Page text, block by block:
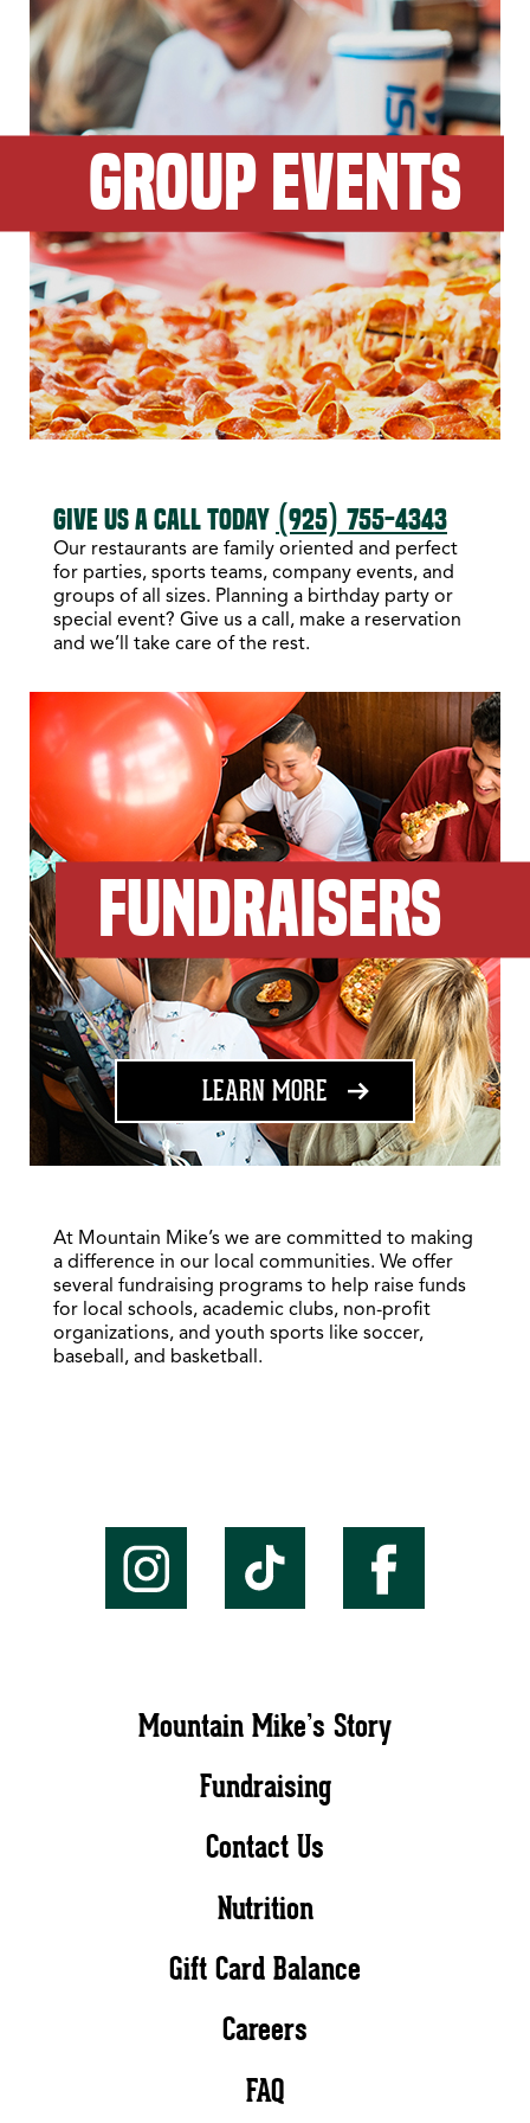
GROUP EVENTS
GIVE US A CALL TODAY (925) 755-4343
Our restaurants are family oriented and perfect
for parties, sports teams, company events, and
groups of all sizes. Planning a birthday party or
special event? Give us a call, make a reservation
and we’ll take care of the rest.
FUNDRAISERS
LEARN MORE ABOUT FUNDRAISING
At Mountain Mike’s we are committed to making
a difference in our local communities. We offer
several fundraising programs to help raise funds
for local schools, academic clubs, non-profit
organizations, and youth sports like soccer,
baseball, and basketball.
Mountain Mike’s Story
Fundraising
Contact Us
Nutrition
Gift Card Balance
Careers
FAQ